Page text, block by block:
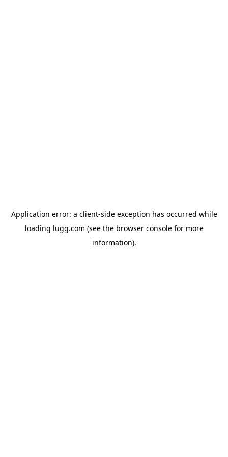
Application error: a client-side exception has occurred while
loading lugg.com (see the browser consolefor more
information).